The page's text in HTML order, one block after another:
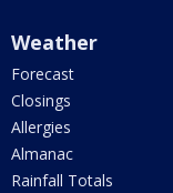
Weather
Forecast
Closings
Allergies
Almanac
Rainfall Totals